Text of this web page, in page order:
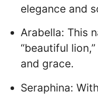
elegance and
Arabella: This
“beautiful
and grace.
Seraphina: